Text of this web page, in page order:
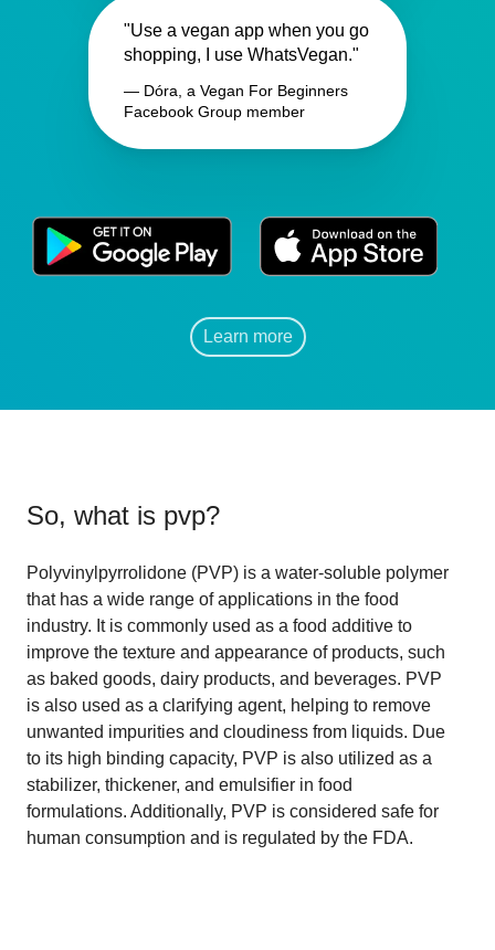
"Use a vegan app when you go
shopping, I use WhatsVegan."
— Dóra, a Vegan For Beginners
Facebook Group member
Learn more
So, what is pvp?
Polyvinylpyrrolidone (PVP) is a water-soluble polymer
that has a wide range of applications in the food
industry. It is commonly used as a food additive to
improve the texture and appearance of products, such
as baked goods, dairy products, and beverages. PVP
is also used as a clarifying agent, helping to remove
unwanted impurities and cloudiness from liquids. Due
to its high binding capacity, PVP is also utilized as a
stabilizer, thickener, and emulsifier in food
formulations. Additionally, PVP is considered safe for
human consumption and is regulated by the FDA.